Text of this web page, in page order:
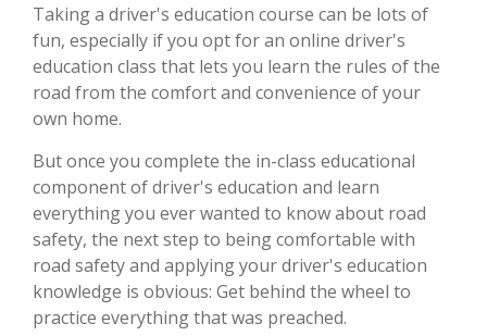
Taking a driver's education course can be lots of
fun, especially if you opt for an online driver's
education class that lets you learn the rules of the
road from the comfort and convenience of your
own home.
But once you complete the in-class educational
component of driver's education and learn
everything you ever wanted to know about road
safety, the next step to being comfortable with
road safety and applying your driver's education
knowledge is obvious: Get behind the wheel to
practice everything that was preached.